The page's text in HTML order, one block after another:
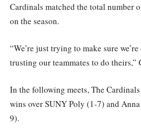
Cardinals matched the total number
on the season.
“We’re just trying to make sure
trusting our teammates to do theirs,”
In the following meets, The
wins over SUNY Poly (1-7) and
9).